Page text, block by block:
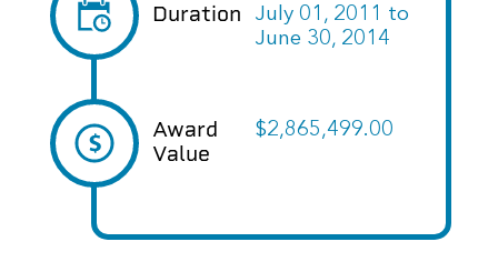
Duration July 01, 2011 to
June 30, 2014
Award
Value
$2,865,499.00